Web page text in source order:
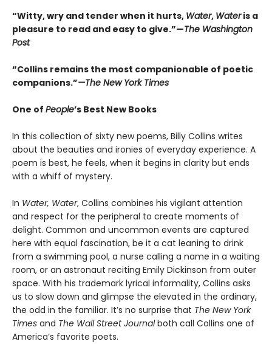
“Witty, wry and tender when it hurts, Water, Wateris a
pleasure to read and easy to give.”—The Washington
Post
“Collins remains the most companionable of poetic
companions.”—The New York Times
One of People’s Best New Books
In this collection of sixty new poems, Billy Collins writes
about the beauties and ironies of everyday experience. A
poem is best, he feels, when it begins in clarity but ends
with a whiff of mystery.
In Water, Water, Collins combines his vigilant attention
and respect for the peripheral to create moments of
delight. Common and uncommon events are captured
here with equal fascination, be it a cat leaning to drink
from a swimming pool, a nurse calling a name in a waiting
room, or an astronaut reciting Emily Dickinson from outer
space. With his trademark lyrical informality, Collins asks
us to slow down and glimpse the elevated in the ordinary,
the odd in the familiar. It’s no surprise that The New York
Times and The Wall Street Journalboth call Collins one of
America’s favorite poets.